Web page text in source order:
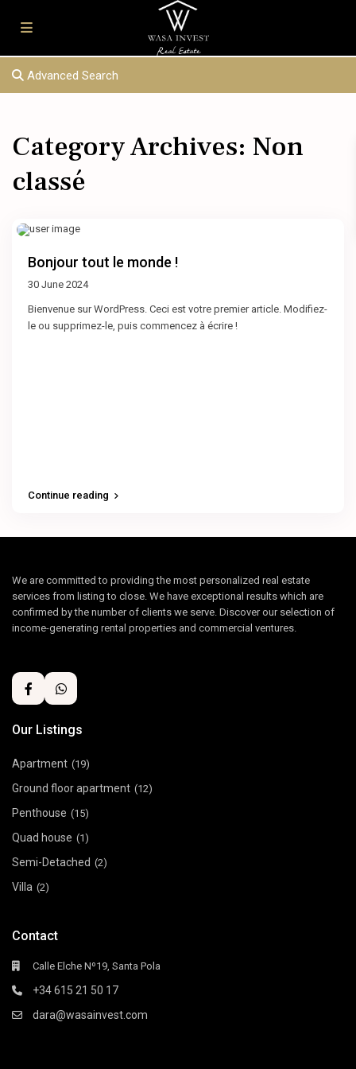
Advanced Search
Category Archives: Non
classé
Bonjour tout le monde !
30 June 2024
Bienvenue sur WordPress. Ceci est votre premier article. Modifiez-
le ou supprimez-le, puis commencez à écrire !
Continue reading
We are committed to providing the most personalized real estate
services from listing to close. We have exceptional results which are
confirmed by the number of clients we serve. Discover our selection of
income-generating rental properties and commercial ventures.
Our Listings
Apartment (19)
Ground floor apartment (12)
Penthouse (15)
Quad house (1)
Semi-Detached (2)
Villa (2)
Contact
Calle Elche Nº19, Santa Pola
+34 615 21 50 17
dara@wasainvest.com